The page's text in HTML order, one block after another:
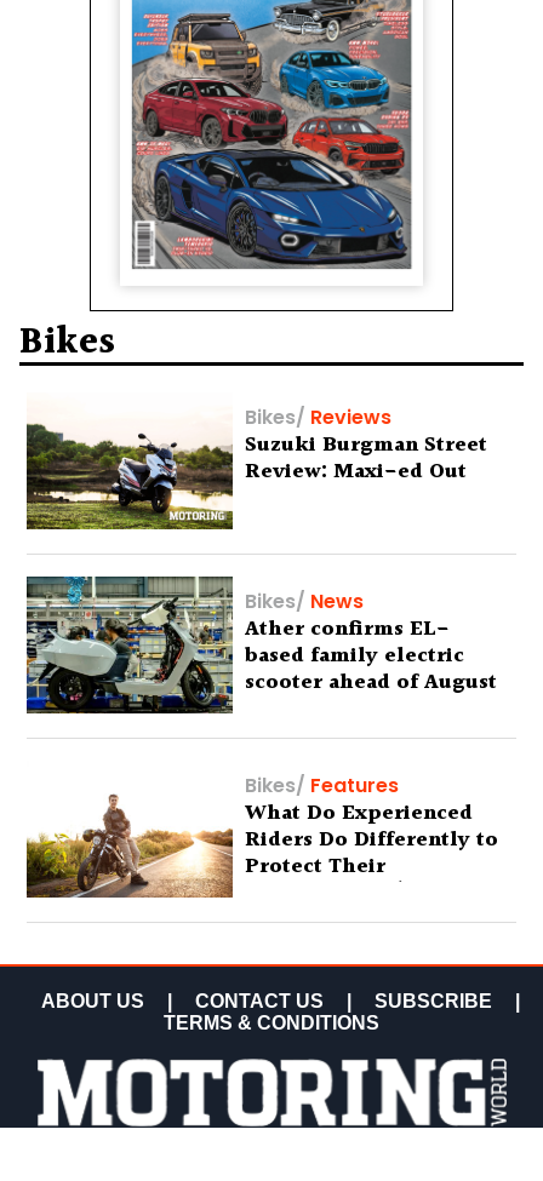
Bikes
Bikes/ Reviews
Suzuki Burgman Street
Review: Maxi-ed Out
Bikes/ News
Ather confirms EL-
based family electric
scooter ahead of August
Bikes/ Features
What Do Experienced
Riders Do Differently to
Protect Their
Motorcycles? (Special
Feature)
ABOUT US CONTACT US SUBSCRIBE
TERMS & CONDITIONS